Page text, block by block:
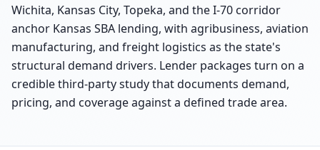
Wichita, Kansas City, Topeka, and the I-70 corridor
anchor Kansas SBA lending, with agribusiness, aviation
manufacturing, and freight logistics as the state's
structural demand drivers. Lender packages turn on a
credible third-party study that documents demand,
pricing, and coverage against a defined trade area.